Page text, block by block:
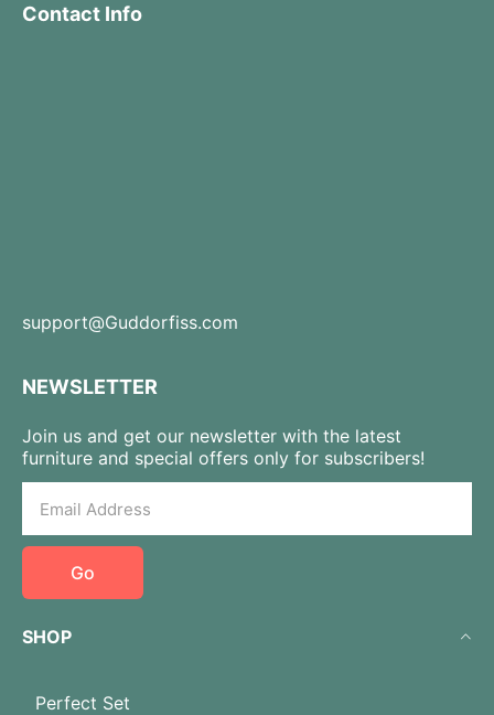
Contact Info
support@Guddorfiss.com
NEWSLETTER
Join us and get our newsletter with the latest
furniture and special offers only for subscribers!
Go
SHOP
Perfect Set